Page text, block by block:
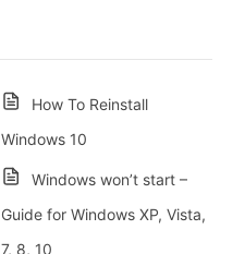
How To Reinstall
Windows 10
Windows won’t start –
Guide for Windows XP, Vista,
7, 8, 10